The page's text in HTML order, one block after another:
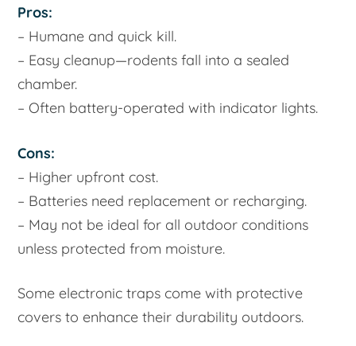
Pros:
– Humane and quick kill.
– Easy cleanup—rodents fall into a sealed
chamber.
– Often battery-operated with indicator lights.
Cons:
– Higher upfront cost.
– Batteries need replacement or recharging.
– May not be ideal for all outdoor conditions
unless protected from moisture.
Some electronic traps come with protective
covers to enhance their durability outdoors.